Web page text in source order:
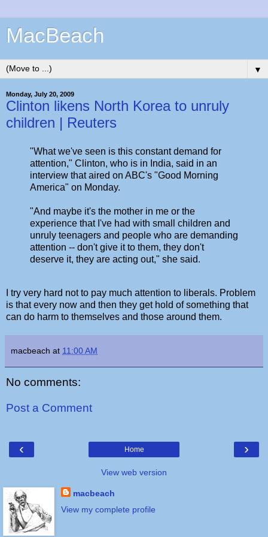
MacBeach
▼
Monday, July 20, 2009
Clinton likens North Korea to unruly
children | Reuters
"What we've seen is this constant demand for
attention," Clinton, who is in India, said in an
interview that aired on ABC's "Good Morning
America" on Monday.
"And maybe it's the mother in me or the
experience that I've had with small children and
unruly teenagers and people who are demanding
attention -- don't give it to them, they don't
deserve it, they are acting out," she said.
I try very hard not to pay much attention to liberals. Problem
is that every now and then they get hold of something that
can do harm to themselves and those around them.
macbeach at 11:00 AM
No comments:
Post a Comment
‹ ›
Home
View web version
macbeach
View my complete profile